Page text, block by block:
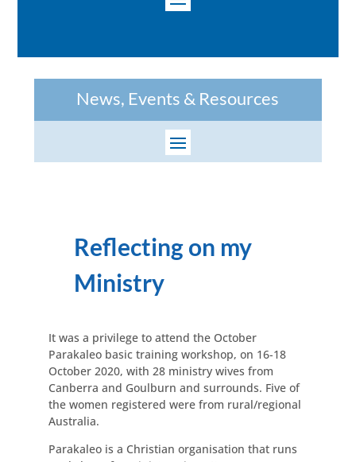
News, Events & Resources
Reflecting on my
Ministry
It was a privilege to attend the October
Parakaleo basic training workshop, on 16-18
October 2020, with 28 ministry wives from
Canberra and Goulburn and surrounds. Five of
the women registered were from rural/regional
Australia.
Parakaleo is a Christian organisation that runs